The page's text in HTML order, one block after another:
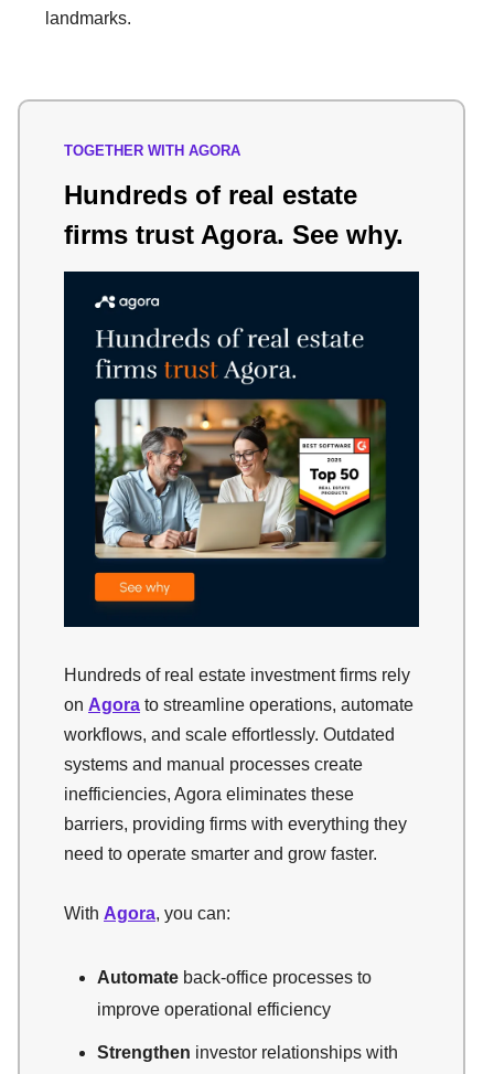
landmarks.
TOGETHER WITH AGORA
Hundreds of real estate
firms trust Agora. See why.
Hundreds of real estate investment firms rely
on Agora to streamline operations, automate
workflows, and scale effortlessly. Outdated
systems and manual processes create
inefficiencies, Agora eliminates these
barriers, providing firms with everything they
need to operate smarter and grow faster.
With Agora, you can:
Automate back-office processes to
improve operational efficiency
Strengthen investor relationships with